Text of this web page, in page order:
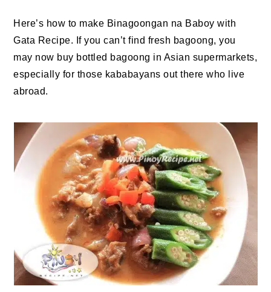
Here’s how to make Binagoongan na Baboy with
Gata Recipe. If you can’t find fresh bagoong, you
may now buy bottled bagoong in Asian supermarkets,
especially for those kababayans out there who live
abroad.